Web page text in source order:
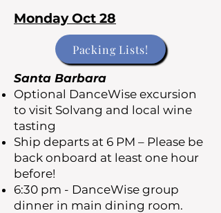
Monday Oct 28
Packing Lists!
Santa Barbara
Optional DanceWise excursion
to visit Solvang and local wine
tasting
Ship departs at 6 PM – Please be
back onboard at least one hour
before!
6:30 pm - DanceWise group
dinner in main dining room.